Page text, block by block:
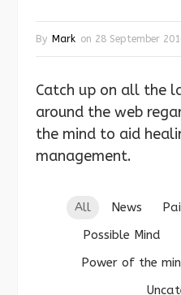
By Mark on 28 September
Catch up on all the
around the web
the mind to aid
management.
All News
Possible Mind
Power of the